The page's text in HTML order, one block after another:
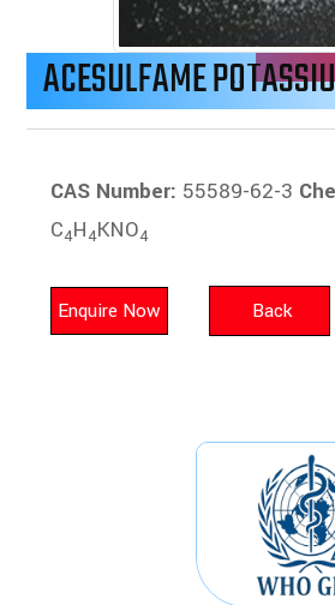
ACESULFAME
CAS Number: 55589-62-3
C4H4KNO4